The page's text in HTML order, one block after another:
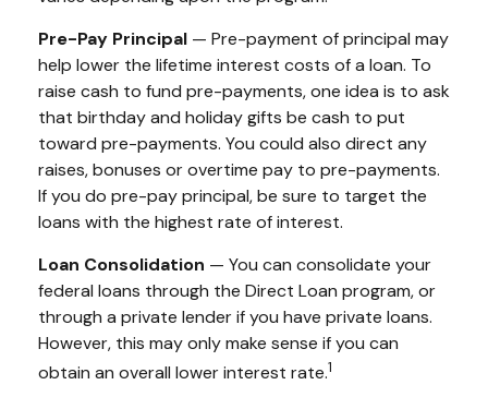
Pre-Pay Principal — Pre-payment of principal may
help lower the lifetime interest costs of a loan. To
raise cash to fund pre-payments, one idea is to ask
that birthday and holiday gifts be cash to put
toward pre-payments. You could also direct any
raises, bonuses or overtime pay to pre-payments.
If you do pre-pay principal, be sure to target the
loans with the highest rate of interest.
Loan Consolidation — You can consolidate your
federal loans through the Direct Loan program, or
through a private lender if you have private loans.
However, this may only make sense if you can
obtain an overall lower interest rate.1